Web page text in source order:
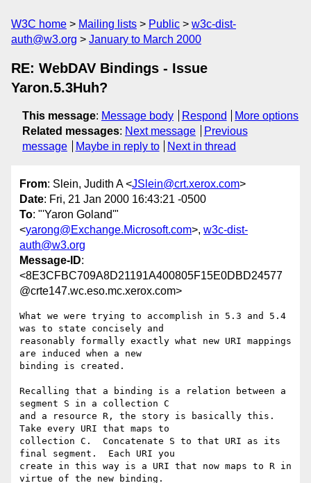
W3C home Mailing lists Public
w3c-dist-
auth@w3.org
January to March 2000
RE: WebDAV Bindings - Issue
Yaron.5.3Huh?
This message: Message body Respond
More options
Related messages: Next message
Previous
message
Maybe in reply to Next in thread
From: Slein, Judith A <JSlein@crt.xerox.com>
Date: Fri, 21 Jan 2000 16:43:21 -0500
To: "'Yaron Goland'"
<yarong@Exchange.Microsoft.com>, w3c-dist-
auth@w3.org
Message-ID:
<8E3CFBC709A8D21191A400805F15E0DBD24577
@crte147.wc.eso.mc.xerox.com>
What we were trying to accomplish in 5.3 and 5.4
was to state concisely and
reasonably formally exactly what new URI mappings
are induced when a new
binding is created.
Recalling that a binding is a relation between a
segment S in a collection C
and a resource R, the story is basically this.
Take every URI that maps to
collection C.  Concatenate S to that URI as its
final segment.  Each URI you
create in this way is a URI that now maps to R in
virtue of the new binding.